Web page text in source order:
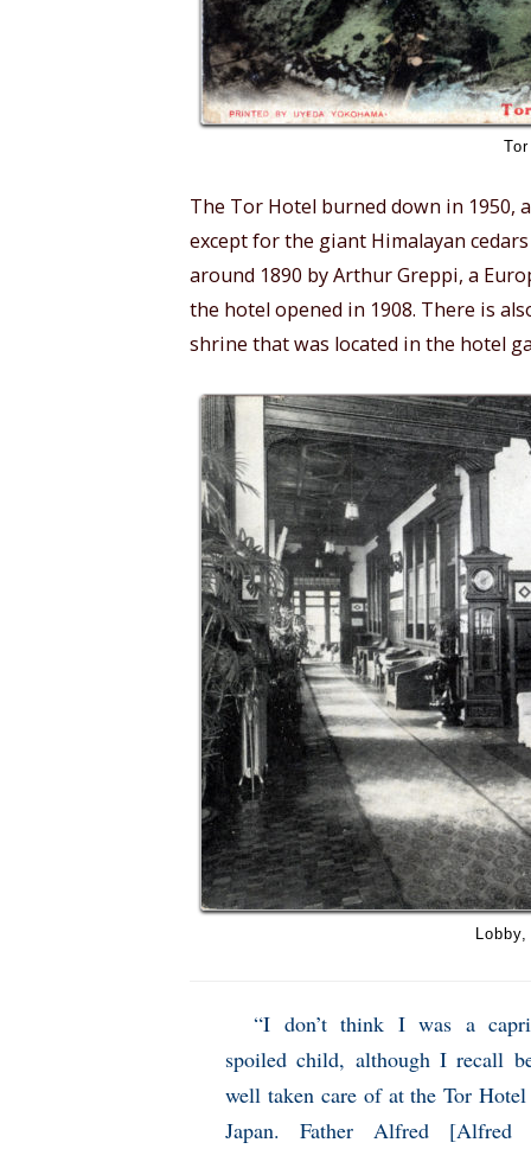
The Tor Hotel burned down in
except for the giant Himalayan
around 1890 by Arthur Greppi, a
the hotel opened in 1908. There is
shrine that was located in the hotel
“I don’t think I was a
spoiled child, although I recall
well taken care of at the Tor
Japan. Father Alfred [Alfred